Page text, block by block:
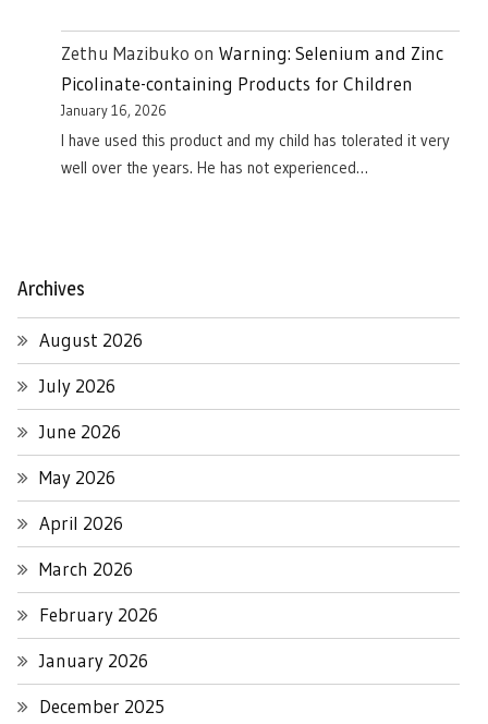
Zethu Mazibuko on Warning: Selenium and Zinc
Picolinate-containing Products for Children
January 16, 2026
I have used this product and my child has tolerated it very
well over the years. He has not experienced…
Archives
August 2026
July 2026
June 2026
May 2026
April 2026
March 2026
February 2026
January 2026
December 2025